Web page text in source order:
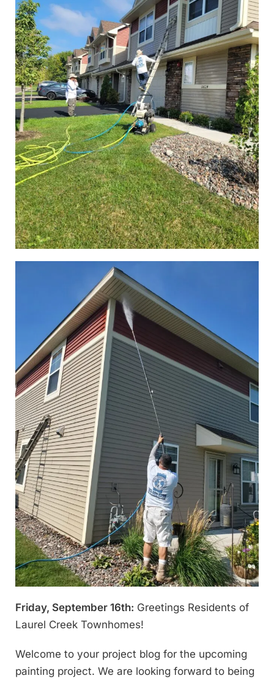
Friday, September 16th: Greetings Residents of
Laurel Creek Townhomes!
Welcome to your project blog for the upcoming
painting project. We are looking forward to being